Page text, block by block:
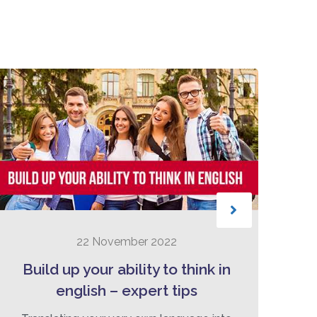
22 November 2022
Build up your ability to think in
english – expert tips